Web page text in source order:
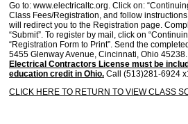
Go to: www.electricaltc.org. Click on:
Class Fees/Registration, and follow
will redirect you to the Registration page.
“Submit”. To register by mail, click on
“Registration Form to Print”. Send the
5455 Glenway Avenue, Cincinnati, Ohio 45238.
Electrical Contractors License must be
education credit in Ohio. Call (513)281-6924
CLICK HERE TO RETURN TO VIEW CLASS